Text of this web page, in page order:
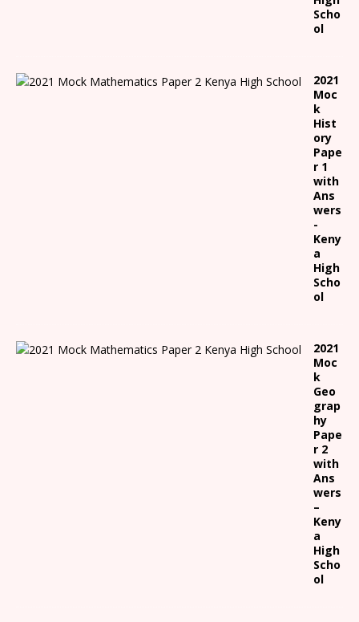
Scho
ol
2021
Moc
k
Hist
ory
Pape
r 1
with
Ans
wers
-
Keny
a
High
Scho
ol
2021
Moc
k
Geo
grap
hy
Pape
r 2
with
Ans
wers
–
Keny
a
High
Scho
ol